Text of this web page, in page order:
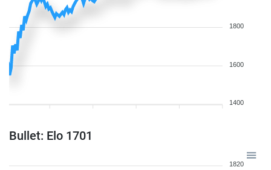
1800
1600
1400
Bullet: Elo 1701
1820